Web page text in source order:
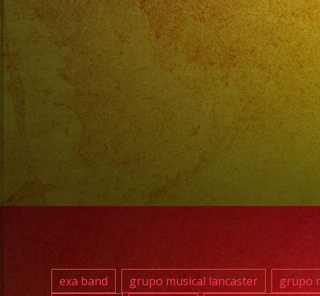
exa band grupo musical lancaster grupo